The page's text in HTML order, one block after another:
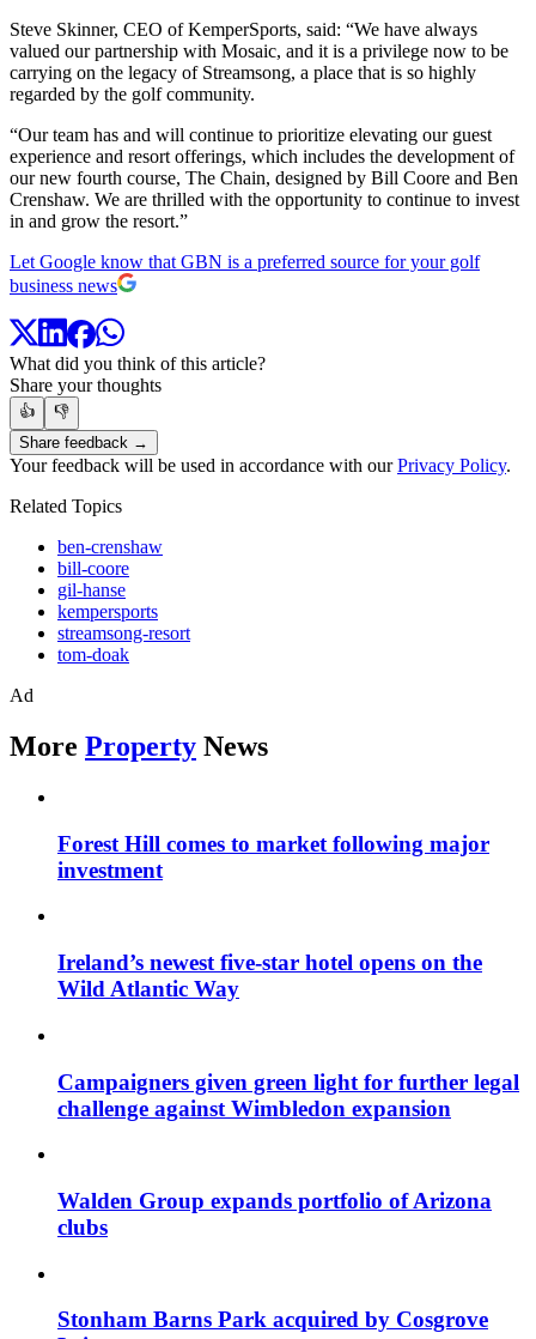
Steve Skinner, CEO of KemperSports, said: “We have always
valued our partnership with Mosaic, and it is a privilege now to be
carrying on the legacy of Streamsong, a place that is so highly
regarded by the golf community.
“Our team has and will continue to prioritize elevating our guest
experience and resort offerings, which includes the development of
our new fourth course, The Chain, designed by Bill Coore and Ben
Crenshaw. We are thrilled with the opportunity to continue to invest
in and grow the resort.”
Let Google know that GBN is a preferred source for your golf
business news
What did you think of this article?
Share your thoughts
👍
👎
Share feedback →
Your feedback will be used in accordance with ourPrivacy Policy.
Related Topics
ben-crenshaw
bill-coore
gil-hanse
kempersports
streamsong-resort
tom-doak
Ad
More Property News
Forest Hill comes to market following major
investment
Ireland’s newest five-star hotel opens on the
Wild Atlantic Way
Campaigners given green light for further legal
challenge against Wimbledon expansion
Walden Group expands portfolio of Arizona
clubs
Stonham Barns Park acquired by Cosgrove